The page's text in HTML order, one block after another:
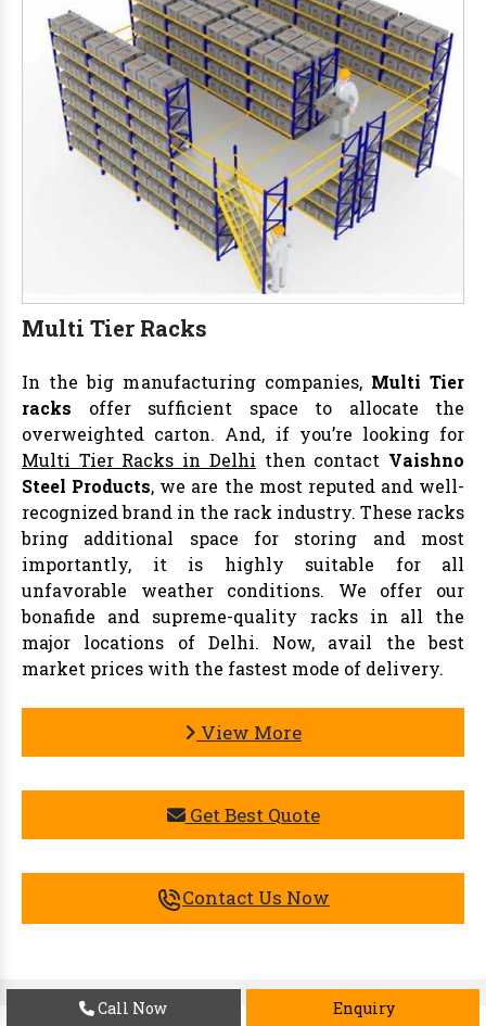
Multi Tier Racks
In the big manufacturing companies, Multi Tier
racks offer sufficient space to allocate the
overweighted carton. And, if you’re looking for
Multi Tier Racks in Delhi then contact Vaishno
Steel Products, we are the most reputed and well-
recognized brand in the rack industry. These racks
bring additional space for storing and most
importantly, it is highly suitable for all
unfavorable weather conditions. We offer our
bonafide and supreme-quality racks in all the
major locations of Delhi. Now, avail the best
market prices with the fastest mode of delivery.
View More
Get Best Quote
Contact Us Now
Call Now Enquiry